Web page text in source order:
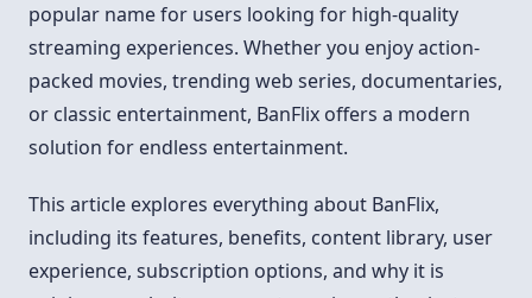
popular name for users looking for high-quality
streaming experiences. Whether you enjoy action-
packed movies, trending web series, documentaries,
or classic entertainment, BanFlix offers a modern
solution for endless entertainment.
This article explores everything about BanFlix,
including its features, benefits, content library, user
experience, subscription options, and why it is